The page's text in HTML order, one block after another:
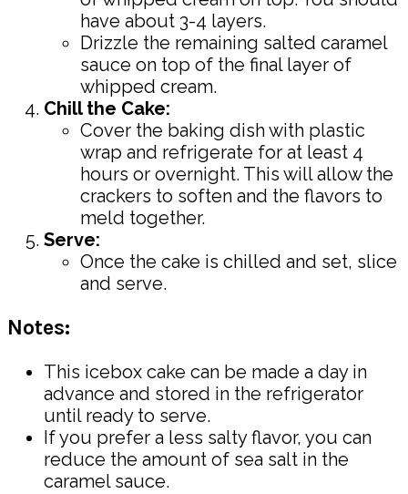
have about 3-4 layers.
Drizzle the remaining salted caramel
sauce on top of the final layer of
whipped cream.
Chill the Cake:
Cover the baking dish with plastic
wrap and refrigerate for at least 4
hours or overnight. This will allow the
crackers to soften and the flavors to
meld together.
Serve:
Once the cake is chilled and set, slice
and serve.
Notes:
This icebox cake can be made a day in
advance and stored in the refrigerator
until ready to serve.
If you prefer a less salty flavor, you can
reduce the amount of sea salt in the
caramel sauce.